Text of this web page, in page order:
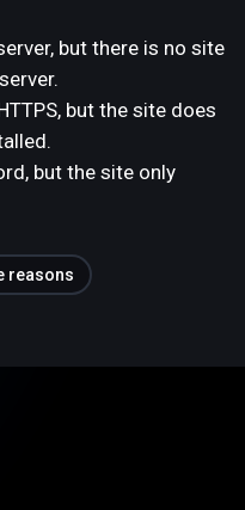
but there is no site
but the site does
but the site only
reasons